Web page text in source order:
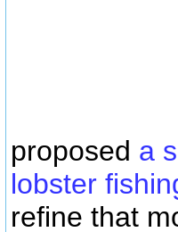
proposed a
lobster
refine that